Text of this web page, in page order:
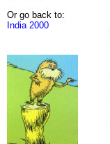
Or go back to:
India 2000